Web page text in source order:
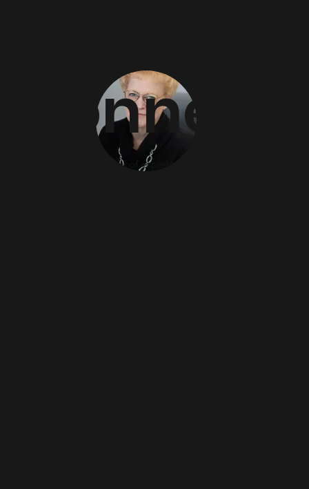
Sonner,
Debby has over 30 years of experience in podiatry. She has